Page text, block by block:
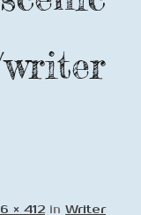
writer
× 412 in Writer